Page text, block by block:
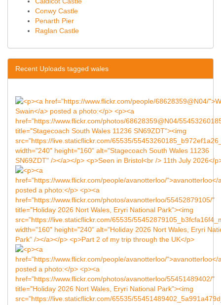
Conwy Castle
Penarth Pier
Raglan Castle
Recent Uploads tagged wales